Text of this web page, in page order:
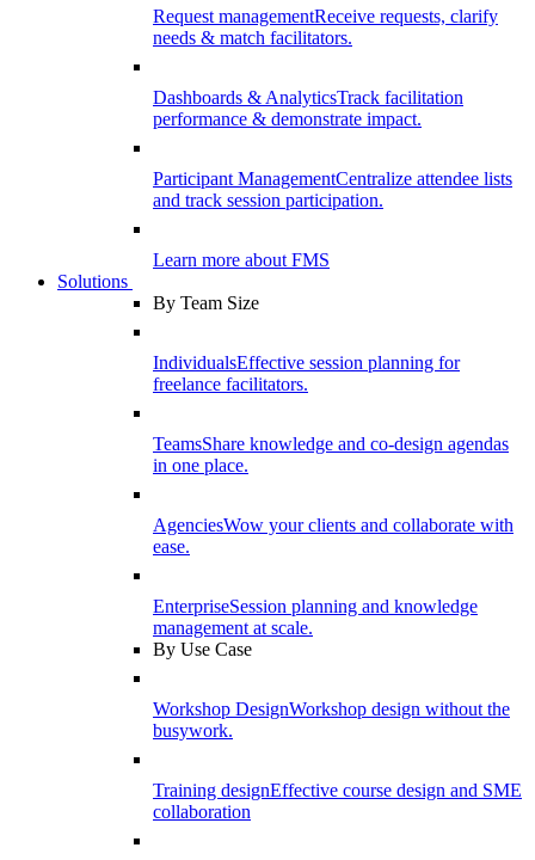
Request managementReceive requests, clarify
needs & match facilitators.
Dashboards & AnalyticsTrack facilitation
performance & demonstrate impact.
Participant ManagementCentralize attendee lists
and track session participation.
Learn more about FMS
Solutions
By Team Size
IndividualsEffective session planning for
freelance facilitators.
TeamsShare knowledge and co-design agendas
in one place.
AgenciesWow your clients and collaborate with
ease.
EnterpriseSession planning and knowledge
management at scale.
By Use Case
Workshop DesignWorkshop design without the
busywork.
Training designEffective course design and SME
collaboration